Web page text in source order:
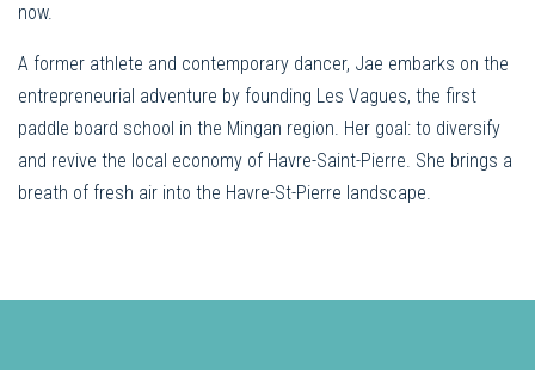
now.
A former athlete and contemporary dancer, Jae embarks on the
entrepreneurial adventure by founding Les Vagues, the first
paddle board school in the Mingan region. Her goal: to diversify
and revive the local economy of Havre-Saint-Pierre. She brings a
breath of fresh air into the Havre-St-Pierre landscape.